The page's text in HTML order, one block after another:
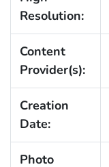
Resolution:
Content
Provider(s):
Creation
Date:
Photo